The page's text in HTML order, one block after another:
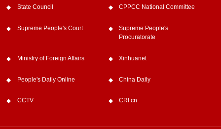
State Council CPPCC National Committee
Supreme People's Court
Supreme People's
Procuratorate
Ministry of Foreign Affairs Xinhuanet
People's Daily Online China Daily
CCTV CRI.cn